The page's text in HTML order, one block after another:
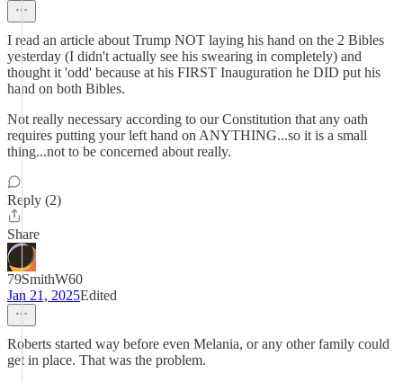
I read an article about Trump NOT laying his hand on the 2 Bibles
yesterday (I didn't actually see his swearing in completely) and
thought it 'odd' because at his FIRST Inauguration he DID put his
hand on both Bibles.
Not really necessary according to our Constitution that any oath
requires putting your left hand on ANYTHING...so it is a small
thing...not to be concerned about really.
Reply (2)
Share
79SmithW60
Jan 21, 2025Edited
Roberts started way before even Melania, or any other family could
get in place. That was the problem.